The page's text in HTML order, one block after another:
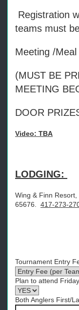
Registration
teams must
Meeting /
(MUST BE
MEETING
DOOR
Video: TBA
LODGING:
Wing & Finn
65676. 417-273-
Tournament Entry
Plan to attend
Both Anglers First/